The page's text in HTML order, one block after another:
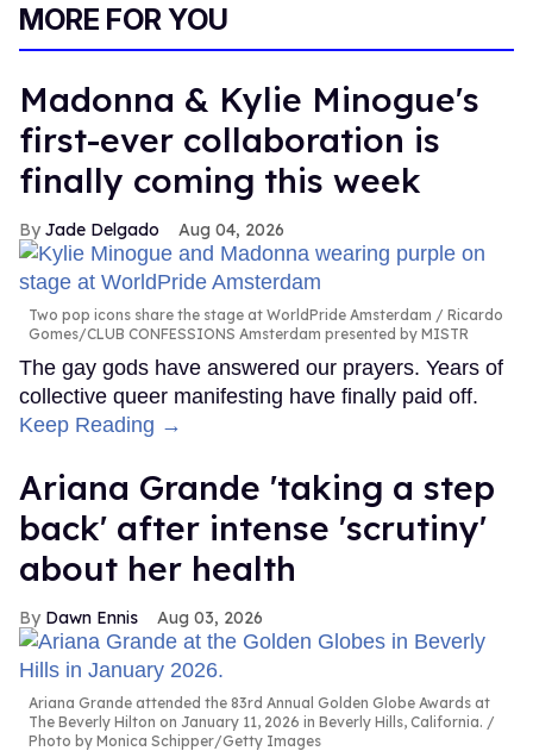
MORE FOR YOU
Madonna & Kylie Minogue's
first-ever collaboration is
finally coming this week
Jade Delgado Aug 04, 2026
Two pop icons share the stage at WorldPride Amsterdam
Ricardo
Gomes/CLUB CONFESSIONS Amsterdam presented by MISTR
The gay gods have answered our prayers. Years of
collective queer manifesting have finally paid off.
Keep Reading →
Ariana Grande 'taking a step
back' after intense 'scrutiny'
about her health
Dawn Ennis Aug 03, 2026
Ariana Grande attended the 83rd Annual Golden Globe Awards at
The Beverly Hilton on January 11, 2026 in Beverly Hills, California.
Photo by Monica Schipper/Getty Images